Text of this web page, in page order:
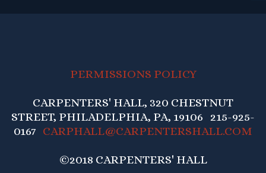
PERMISSIONS POLICY
CARPENTERS' HALL, 320 CHESTNUT
STREET, PHILADELPHIA, PA, 19106 215-925-
0167 CARPHALL@CARPENTERSHALL.COM
©2018 CARPENTERS' HALL